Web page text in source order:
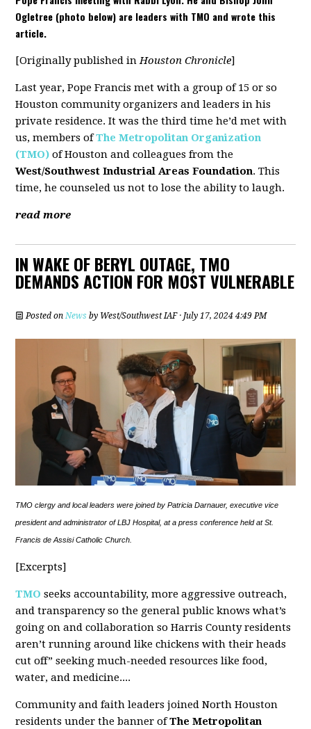
Ogletree (photo below) are leaders with TMO and wrote this
article.
[Originally published inHouston Chronicle]
Last year, Pope Francis met with a group of 15 or so
Houston community organizers and leaders in his
private residence. It was the third time he’d met with
us, members ofThe Metropolitan Organization
(TMO) of Houston and colleagues from the
West/Southwest Industrial Areas Foundation. This
time, he counseled us not to lose the ability to laugh.
read more
IN WAKE OF BERYL OUTAGE, TMO
DEMANDS ACTION FOR MOST VULNERABLE
Posted onNews by West/Southwest IAF· July 17, 2024 4:49 PM
TMO clergy and local leaders were joined by Patricia Darnauer, executive vice
president and administrator of LBJ Hospital, at a press conference held at St.
Francis de Assisi Catholic Church.
[Excerpts]
TMO seeks accountability, more aggressive outreach,
and transparency so the general public knows what’s
going on and collaboration so Harris County residents
aren’t running around like chickens with their heads
cut off” seeking much-needed resources like food,
water, and medicine....
Community and faith leaders joined North Houston
residents under the banner ofThe Metropolitan